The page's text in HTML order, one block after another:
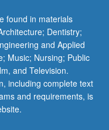
found in materials
Dentistry;
and Applied
Music; Nursing; Public
and Television.
including complete text
and requirements, is